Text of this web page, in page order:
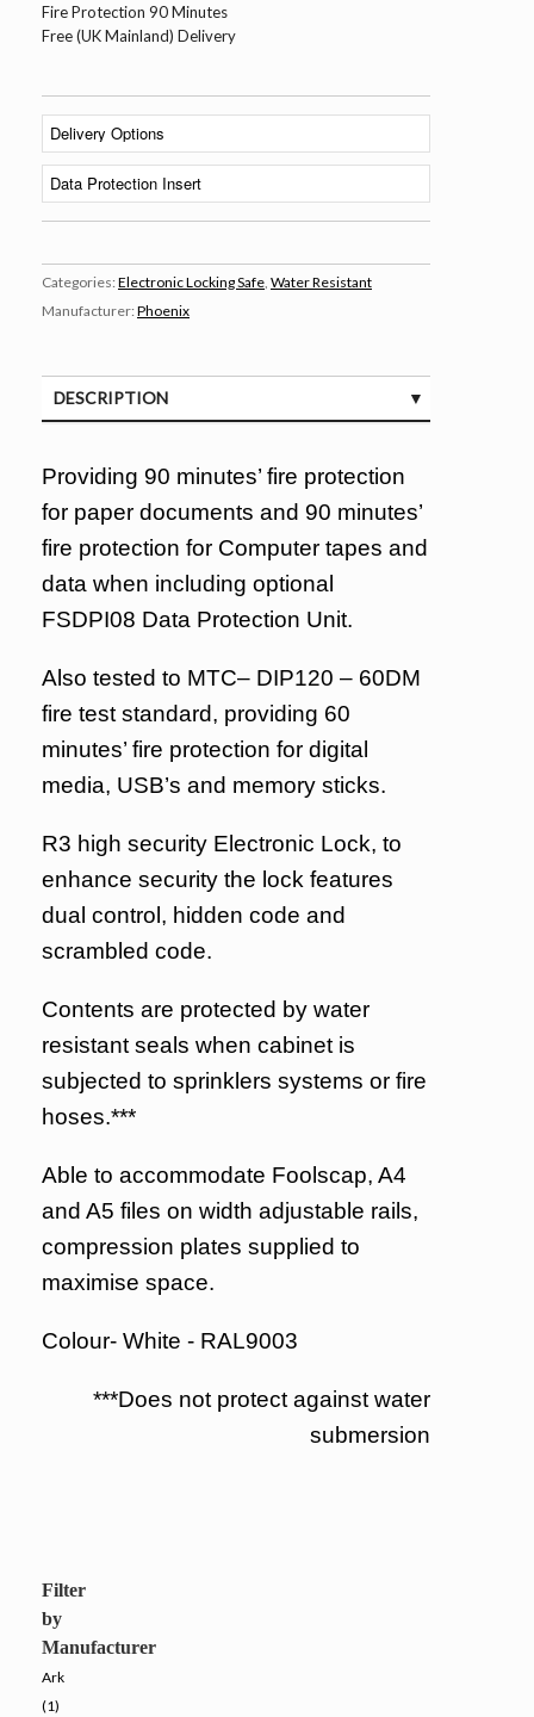
Fire Protection 90 Minutes
Free (UK Mainland) Delivery
Categories: Electronic Locking Safe, Water Resistant
Manufacturer: Phoenix
DESCRIPTION
Providing 90 minutes’ fire protection
for paper documents and 90 minutes’
fire protection for Computer tapes and
data when including optional
FSDPI08 Data Protection Unit.
Also tested to MTC– DIP120 – 60DM
fire test standard, providing 60
minutes’ fire protection for digital
media, USB’s and memory sticks.
R3 high security Electronic Lock, to
enhance security the lock features
dual control, hidden code and
scrambled code.
Contents are protected by water
resistant seals when cabinet is
subjected to sprinklers systems or fire
hoses.***
Able to accommodate Foolscap, A4
and A5 files on width adjustable rails,
compression plates supplied to
maximise space.
Colour- White - RAL9003
***Does not protect against water
submersion
Filter
by
Manufacturer
Ark
(1)